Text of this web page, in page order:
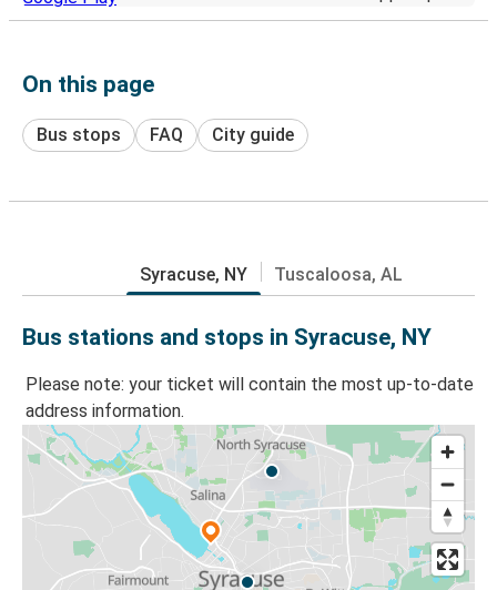
On this page
Bus stops FAQ City guide
Syracuse, NY Tuscaloosa, AL
Bus stations and stops in Syracuse, NY
Please note: your ticket will contain the most up-to-date
address information.